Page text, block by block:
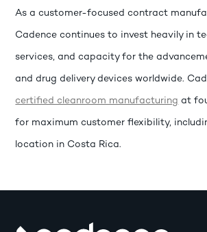
As a customer-focused contract
Cadence continues to invest heavily in
services, and capacity for the
and drug delivery devices worldwide.
certified cleanroom manufacturing at
for maximum customer flexibility,
location in Costa Rica.